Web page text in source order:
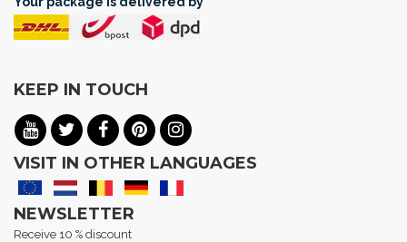
KEEP IN TOUCH
VISIT IN OTHER LANGUAGES
NEWSLETTER
Receive 10 % discount